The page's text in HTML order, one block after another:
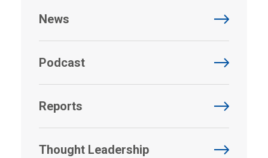
News
Podcast
Reports
Thought Leadership